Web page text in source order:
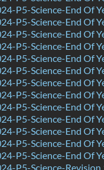
P5-Science-End Of
P5-Science-End Of
P5-Science-End Of
P5-Science-End Of
P5-Science-End Of
P5-Science-End Of
P5-Science-End Of
P5-Science-End Of
P5-Science-End Of
P5-Science-End Of
P5-Science-End Of
P5-Science-End Of
P5-Science-End Of
P5-Science-